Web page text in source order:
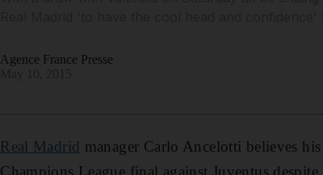
Agence France Presse
Real Madrid manager Carlo Ancelotti believes
Champions League final against Juventus despite